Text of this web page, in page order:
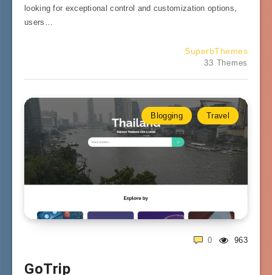
looking for exceptional control and customization options,
users…
SuperbThemes
33 Themes
Blogging Travel
963
0
GoTrip